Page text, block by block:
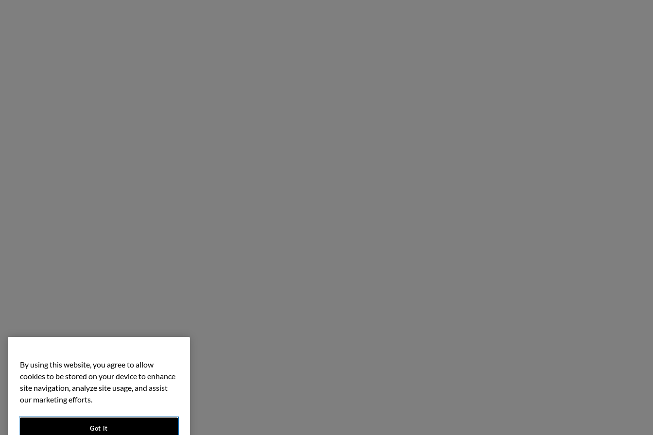
By using this website, you agree to allow
cookies to be stored on your device to enhance
site navigation, analyze site usage, and assist
our marketing efforts.
Got it